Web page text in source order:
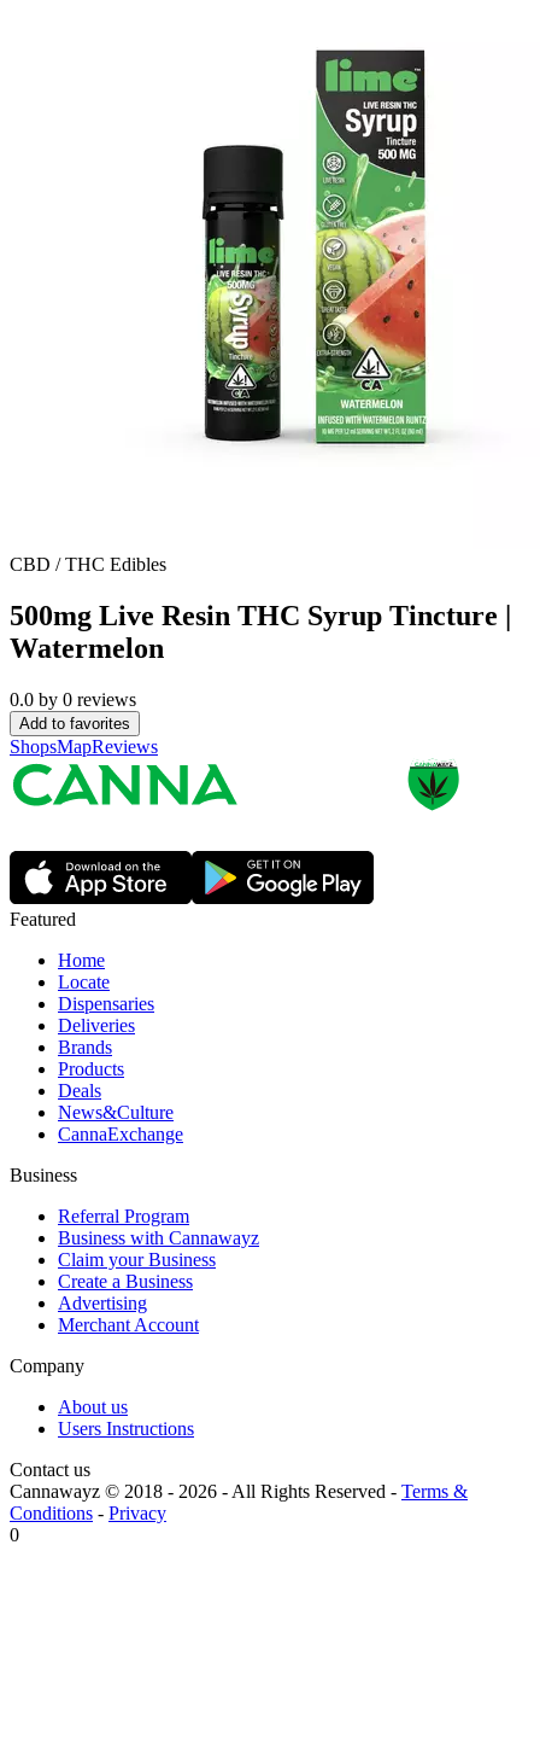
CBD / THC Edibles
500mg Live Resin THC Syrup Tincture |
Watermelon
0.0 by 0 reviews
Add to favorites
ShopsMapReviews
Featured
Home
Locate
Dispensaries
Deliveries
Brands
Products
Deals
News&Culture
CannaExchange
Business
Referral Program
Business with Cannawayz
Claim your Business
Create a Business
Advertising
Merchant Account
Company
About us
Users Instructions
Contact us
Cannawayz © 2018 - 2026 -All Rights Reserved - Terms &
Conditions - Privacy
0